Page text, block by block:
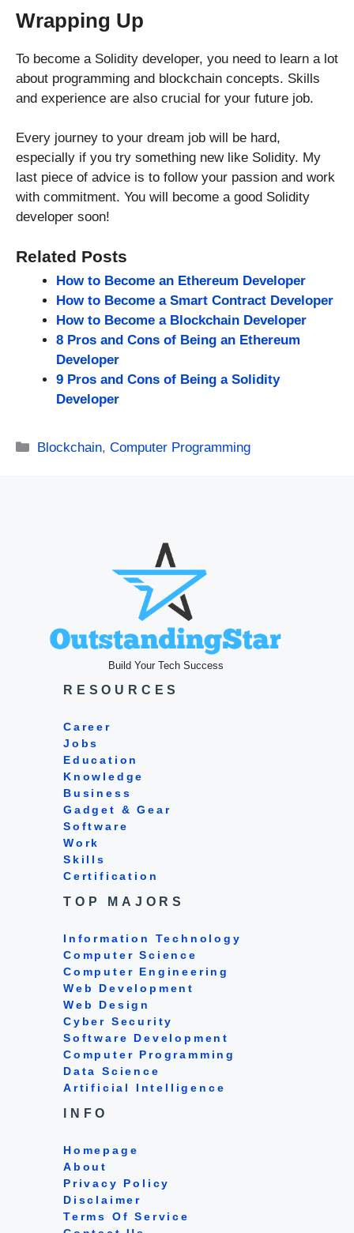
Wrapping Up
To become a Solidity developer, you need to learn a lot
about programming and blockchain concepts. Skills
and experience are also crucial for your future job.
Every journey to your dream job will be hard,
especially if you try something new like Solidity. My
last piece of advice is to follow your passion and work
with commitment. You will become a good Solidity
developer soon!
Related Posts
How to Become an Ethereum Developer
How to Become a Smart Contract Developer
How to Become a Blockchain Developer
8 Pros and Cons of Being an Ethereum
Developer
9 Pros and Cons of Being a Solidity
Developer
Categories
Blockchain,Computer Programming
Build Your Tech Success
RESOURCES
Career
Jobs
Education
Knowledge
Business
Gadget & Gear
Software
Work
Skills
Certification
TOP MAJORS
Information Technology
Computer Science
Computer Engineering
Web Development
Web Design
Cyber Security
Software Development
Computer Programming
Data Science
Artificial Intelligence
INFO
Homepage
About
Privacy Policy
Disclaimer
Terms Of Service